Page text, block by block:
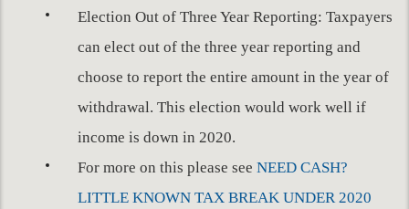
Election Out of Three Year Reporting: Taxpayers
can elect out of the three year reporting and
choose to report the entire amount in the year of
withdrawal. This election would work well if
income is down in 2020.
For more on this please see NEED CASH?
LITTLE KNOWN TAX BREAK UNDER 2020